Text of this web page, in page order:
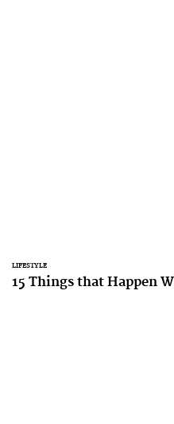
LIFESTYLE
15 Things that Happen